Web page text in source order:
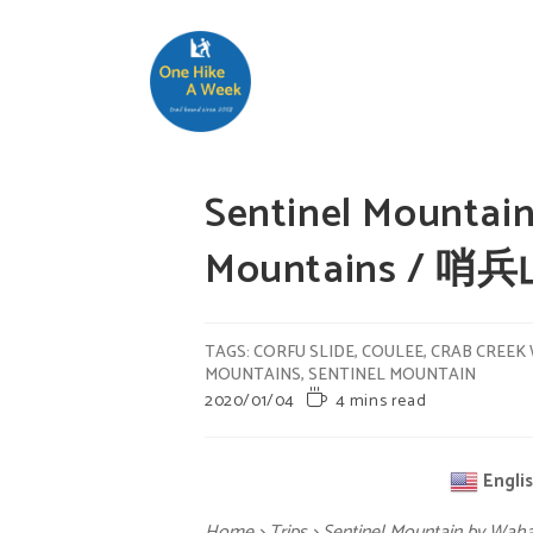
Sentinel
Mountains / 哨兵
TAGS:CORFU SLIDE,COULEE,CRAB
MOUNTAINS,SENTINEL MOUNTAIN
2020/01/04
4 mins read